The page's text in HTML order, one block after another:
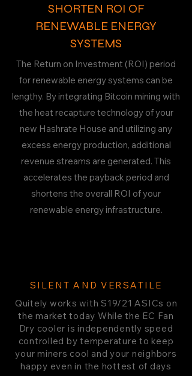
SHORTEN ROI OF
RENEWABLE ENERGY
SYSTEMS
The Return on Investment (ROI) period
for renewable energy systems can be
lengthy. By integrating Bitcoin mining with
the heat recapture technology of your
new Hashrate House and utilizing any
excess energy production, additional
revenue streams are generated. This
accelerates the payback period and
shortens the overall ROI of your
renewable energy infrastructure.
SILENT AND VERSATILE
Quitely works with S19/21 ASICs on
the market today While the EC Fan
Dry cooler is independently speed
controlled by temperature to keep
your miners cool and your neighbors
happy even in the hottest of days